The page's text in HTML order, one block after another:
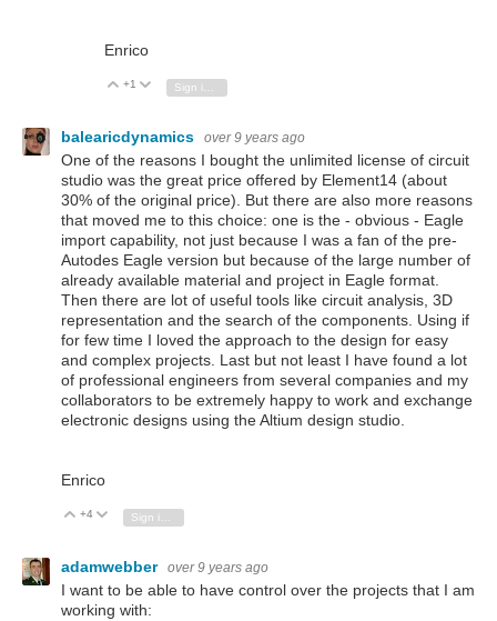
Enrico
Vote Up
+1 Vote Down
balearicdynamics over 9 years ago
One of the reasons I bought the unlimited license of circuit
studio was the great price offered by Element14 (about
30% of the original price). But there are also more reasons
that moved me to this choice: one is the - obvious - Eagle
import capability, not just because I was a fan of the pre-
Autodes Eagle version but because of the large number of
already available material and project in Eagle format.
Then there are lot of useful tools like circuit analysis, 3D
representation and the search of the components. Using if
for few time I loved the approach to the design for easy
and complex projects. Last but not least I have found a lot
of professional engineers from several companies and my
collaborators to be extremely happy to work and exchange
electronic designs using the Altium design studio.
Enrico
Vote Up
+4 Vote Down
adamwebber over 9 years ago
I want to be able to have control over the projects that I am
working with: